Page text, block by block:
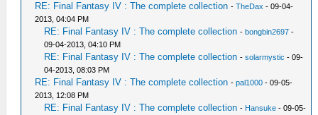
RE: Final Fantasy IV : The complete collection -TheDax - 09-04-
2013, 04:04 PM
RE: Final Fantasy IV : The complete collection -bongbin2697 -
09-04-2013, 04:10 PM
RE: Final Fantasy IV : The complete collection -solarmystic - 09-
04-2013, 08:03 PM
RE: Final Fantasy IV : The complete collection -pal1000 - 09-05-
2013, 12:08 PM
RE: Final Fantasy IV : The complete collection - Hansuke - 09-05-